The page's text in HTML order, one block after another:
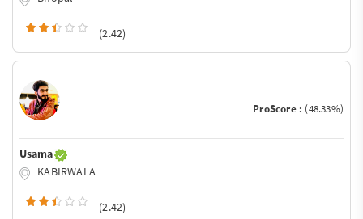
(2.42)
ProScore : (48.33%)
Usama
KABIRWALA
(2.42)